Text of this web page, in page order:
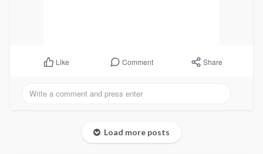
Like Comment Share
Load more posts